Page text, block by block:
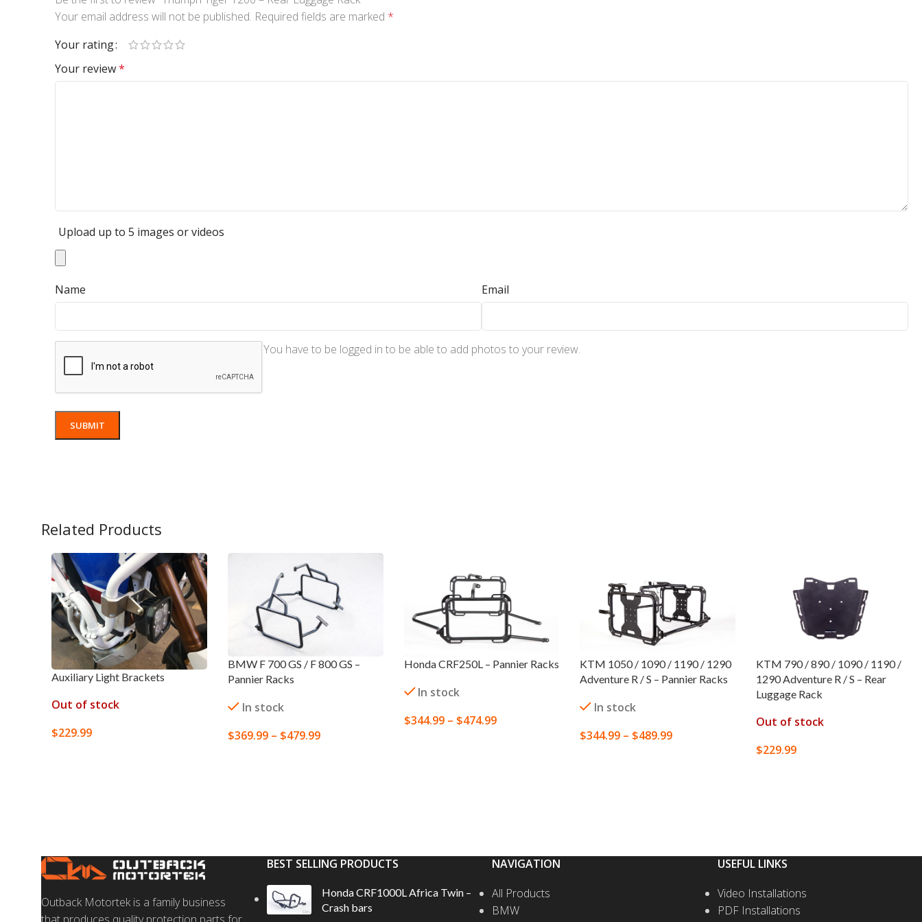
Your email address will not be published. Required fields are marked *
Your rating
Your review*
Upload up to 5 images or videos
Name Email
You have to be logged in to be able to add photos to your review.
Related Products
Auxiliary Light Brackets
Out of stock
$229.99
BMW F 700 GS / F 800 GS –
Pannier Racks
In stock
$369.99 – $479.99
Honda CRF250L – Pannier Racks
In stock
$344.99 – $474.99
KTM 1050 / 1090 / 1190 / 1290
Adventure R / S – Pannier Racks
In stock
$344.99 – $489.99
KTM 790 / 890 / 1090 / 1190 /
1290 Adventure R / S – Rear
Luggage Rack
Out of stock
$229.99
Outback Motortek is a family business
BEST SELLING PRODUCTS
Honda CRF1000L Africa Twin –
Crash bars
NAVIGATION
All Products
BMW
USEFUL LINKS
Video Installations
PDF Installations